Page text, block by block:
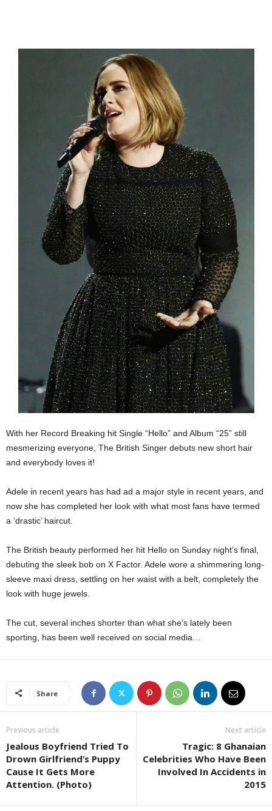
With her Record Breaking hit Single “Hello” and Album “25” still
mesmerizing everyone, The British Singer debuts new short hair
and everybody loves it!
Adele in recent years has had ad a major style in recent years, and
now she has completed her look with what most fans have termed
a ‘drastic’ haircut.
The British beauty performed her hit Hello on Sunday night’s final,
debuting the sleek bob on X Factor. Adele wore a shimmering long-
sleeve maxi dress, settling on her waist with a belt, completely the
look with huge jewels.
The cut, several inches shorter than what she’s lately been
sporting, has been well received on social media…
Share
Previous article
Jealous Boyfriend Tried To
Drown Girlfriend’s Puppy
Cause It Gets More
Attention. (Photo)
Next article
Tragic: 8 Ghanaian
Celebrities Who Have Been
Involved In Accidents in
2015